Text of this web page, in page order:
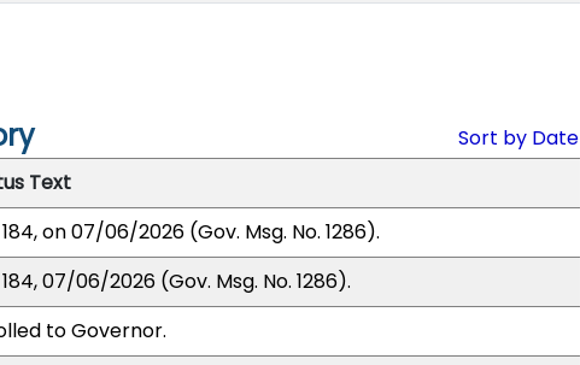
Sort by Date
Text
on 07/06/2026 (Gov. Msg. No. 1286).
07/06/2026 (Gov. Msg. No. 1286).
to Governor.